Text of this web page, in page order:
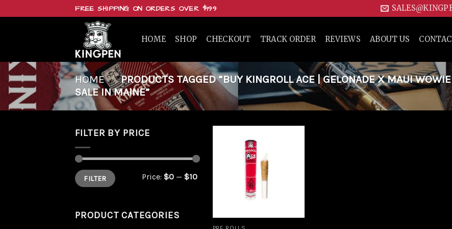
FREE SHIPPING ON ORDERS OVER $199
HOME SHOP CHECKOUT TRACK ORDER REVIEWS ABOUT US
HOME / PRODUCTS TAGGED “BUY KINGROLL ACE | GELONADE X MAUI
SALE IN MAINE”
FILTER BY PRICE
Min
price
Max
priceFILTER Price: $0 — $10
PRODUCT CATEGORIES